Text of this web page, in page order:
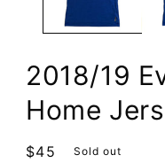
2018/19
Home
Regular
$45 Sold out